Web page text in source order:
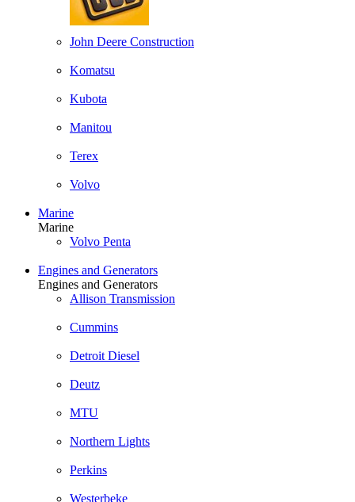
John Deere Construction
Komatsu
Kubota
Manitou
Terex
Volvo
Marine
Marine
Volvo Penta
Engines and Generators
Engines and Generators
Allison Transmission
Cummins
Detroit Diesel
Deutz
MTU
Northern Lights
Perkins
Westerbeke